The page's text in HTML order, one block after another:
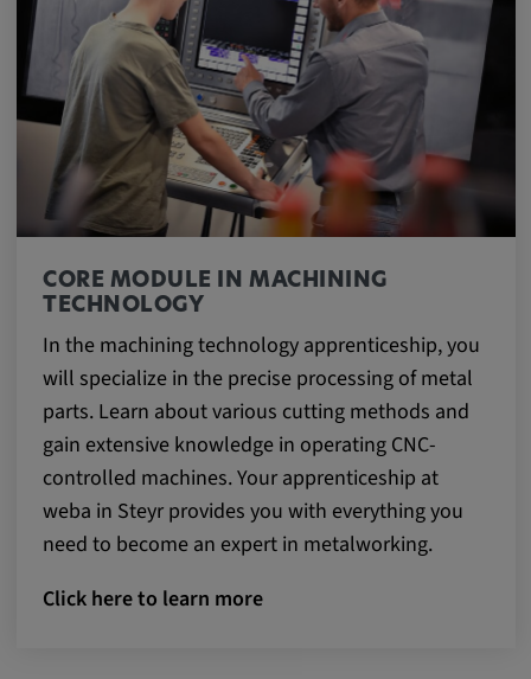
CORE MODULE IN MACHINING
TECHNOLOGY
In the machining technology apprenticeship, you
will specialize in the precise processing of metal
parts. Learn about various cutting methods and
gain extensive knowledge in operating CNC-
controlled machines. Your apprenticeship at
weba in Steyr provides you with everything you
need to become an expert in metalworking.
Click here to learn more